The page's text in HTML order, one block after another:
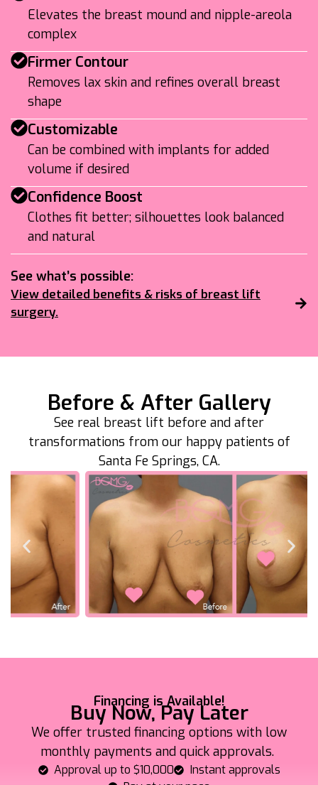
Elevates the breast mound and nipple-areola
complex
Firmer Contour
Removes lax skin and refines overall breast
shape
Customizable
Can be combined with implants for added
volume if desired
Confidence Boost
Clothes fit better; silhouettes look balanced
and natural
See what’s possible:
View detailed benefits & risks of breast lift
surgery.
Before & After Gallery
See real breast lift before and after
transformations from our happy patients of
Santa Fe Springs, CA.
Financing is Available!
Buy Now, Pay Later
We offer trusted financing options with low
monthly payments and quick approvals.
Approval up to $10,000
Instant approvals